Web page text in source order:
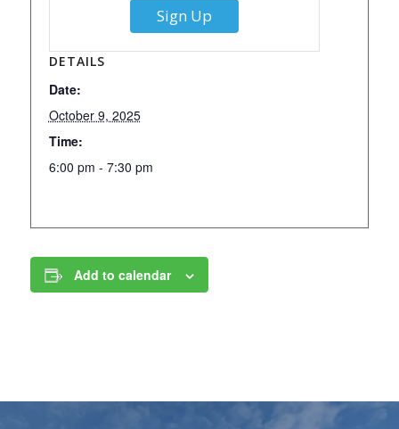
DETAILS
Date:
October 9, 2025
Time:
6:00 pm - 7:30 pm
Sign Up
Add to calendar